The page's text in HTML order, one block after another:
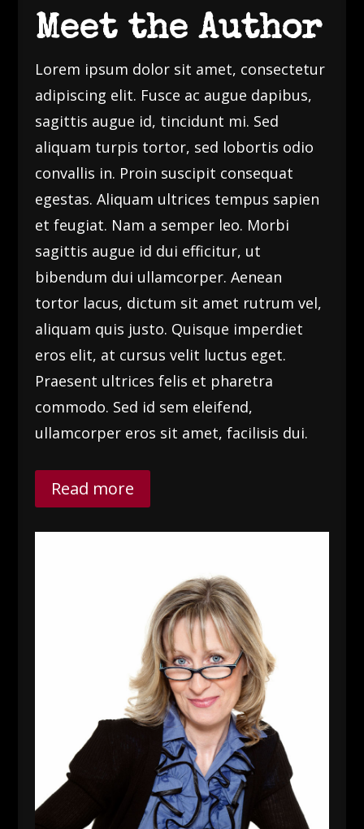
Meet the Author
Lorem ipsum dolor sit amet, consectetur
adipiscing elit. Fusce ac augue dapibus,
sagittis augue id, tincidunt mi. Sed
aliquam turpis tortor, sed lobortis odio
convallis in. Proin suscipit consequat
egestas. Aliquam ultrices tempus sapien
et feugiat. Nam a semper leo. Morbi
sagittis augue id dui efficitur, ut
bibendum dui ullamcorper. Aenean
tortor lacus, dictum sit amet rutrum vel,
aliquam quis justo. Quisque imperdiet
eros elit, at cursus velit luctus eget.
Praesent ultrices felis et pharetra
commodo. Sed id sem eleifend,
ullamcorper eros sit amet, facilisis dui.
Read more